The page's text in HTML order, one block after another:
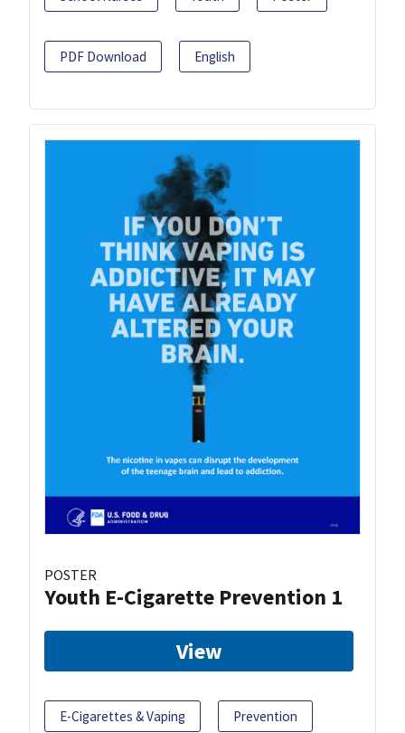
PDF Download English
POSTER
Youth E-Cigarette Prevention 1
View
E-Cigarettes & Vaping Prevention